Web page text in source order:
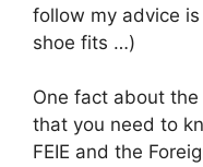
follow my advice
shoe fits …)
One fact about
that you need to
FEIE and the